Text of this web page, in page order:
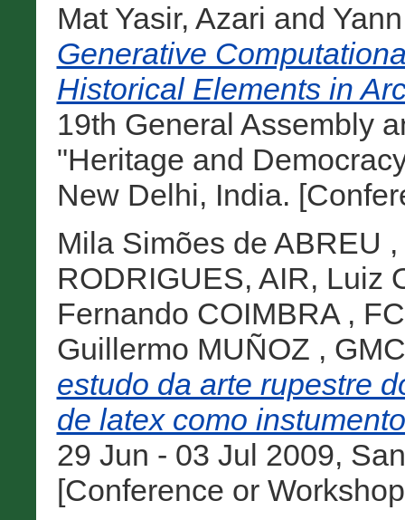
Mat Yasir, Azari and
Generative
Historical Elements in
19th General Assembly
"Heritage and
New Delhi, India.
Mila Simões de ABREU
RODRIGUES, AIR, Luiz
Fernando COIMBRA , FC
Guillermo MUÑOZ , GMC
estudo da arte rupestre
de latex como
29 Jun - 03 Jul 2009,
[Conference or